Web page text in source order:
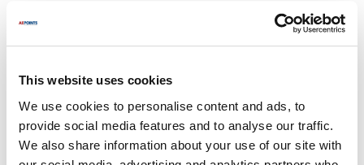
This website uses cookies
We use cookies to personalise content and ads, to
provide social media features and to analyse our traffic.
We also share information about your use of our site with
Hubbell:
Specifications